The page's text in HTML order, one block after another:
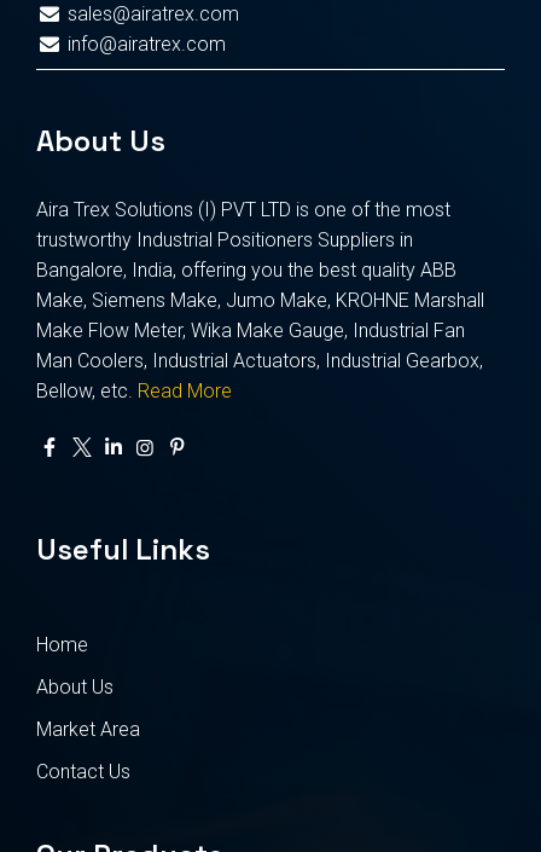
sales@airatrex.com
info@airatrex.com
About Us
Aira Trex Solutions (I) PVT LTD is one of the most
trustworthy Industrial Positioners Suppliers in
Bangalore, India, offering you the best quality ABB
Make, Siemens Make, Jumo Make, KROHNE Marshall
Make Flow Meter, Wika Make Gauge, Industrial Fan
Man Coolers, Industrial Actuators, Industrial Gearbox,
Bellow, etc. Read More
Useful Links
Home
About Us
Market Area
Contact Us